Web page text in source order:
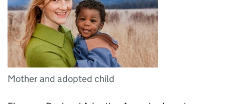
Mother and adopted child